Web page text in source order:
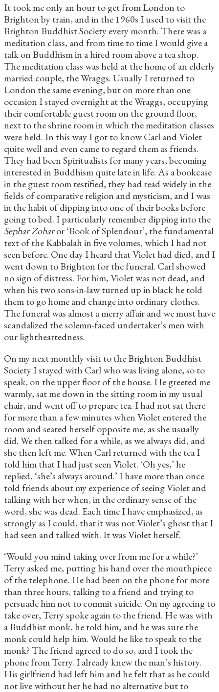
It took me only an hour to get from London to
Brighton by train, and in the 1960s I used to visit the
Brighton Buddhist Society every month. There was a
meditation class, and from time to time I would give a
talk on Buddhism in a hired room above a tea shop.
The meditation class was held at the home of an elderly
married couple, the Wraggs. Usually I returned to
London the same evening, but on more than one
occasion I stayed overnight at the Wraggs, occupying
their comfortable guest room on the ground floor,
next to the shrine room in which the meditation classes
were held. In this way I got to know Carl and Violet
quite well and even came to regard them as friends.
They had been Spiritualists for many years, becoming
interested in Buddhism quite late in life. As a bookcase
in the guest room testified, they had read widely in the
fields of comparative religion and mysticism, and I was
in the habit of dipping into one of their books before
going to bed. I particularly remember dipping into the
Sephar Zoharor ‘Book of Splendour’, the fundamental
text of the Kabbalah in five volumes, which I had not
seen before. One day I heard that Violet had died, and I
went down to Brighton for the funeral. Carl showed
no sign of distress. For him, Violet was not dead, and
when his two sons-in-law turned up in black he told
them to go home and change into ordinary clothes.
The funeral was almost a merry affair and we must have
scandalized the solemn-faced undertaker’s men with
our lightheartedness.
On my next monthly visit to the Brighton Buddhist
Society I stayed with Carl who was living alone, so to
speak, on the upper floor of the house. He greeted me
warmly, sat me down in the sitting room in my usual
chair, and went off to prepare tea. I had not sat there
for more than a few minutes when Violet entered the
room and seated herself opposite me, as she usually
did. We then talked for a while, as we always did, and
she then left me. When Carl returned with the tea I
told him that I had just seen Violet. ‘Oh yes,’ he
replied, ‘she’s always around.’ I have more than once
told friends about my experience of seeing Violet and
talking with her when, in the ordinary sense of the
word, she was dead. Each time I have emphasized, as
strongly as I could, that it was not Violet’s ghost that I
had seen and talked with. It was Violet herself.
‘Would you mind taking over from me for a while?’
Terry asked me, putting his hand over the mouthpiece
of the telephone. He had been on the phone for more
than three hours, talking to a friend and trying to
persuade him not to commit suicide. On my agreeing to
take over, Terry spoke again to the friend. He was with
a Buddhist monk, he told him, and he was sure the
monk could help him. Would he like to speak to the
monk? The friend agreed to do so, and I took the
phone from Terry. I already knew the man’s history.
His girlfriend had left him and he felt that as he could
not live without her he had no alternative but to